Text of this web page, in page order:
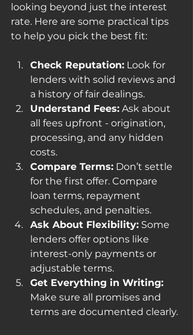
looking beyond just the interest
rate. Here are some practical tips
to help you pick the best fit:
Check Reputation: Look for
lenders with solid reviews and
a history of fair dealings.
Understand Fees: Ask about
all fees upfront - origination,
processing, and any hidden
costs.
Compare Terms: Don’t settle
for the first offer. Compare
loan terms, repayment
schedules, and penalties.
Ask About Flexibility: Some
lenders offer options like
interest-only payments or
adjustable terms.
Get Everything in Writing:
Make sure all promises and
terms are documented clearly.